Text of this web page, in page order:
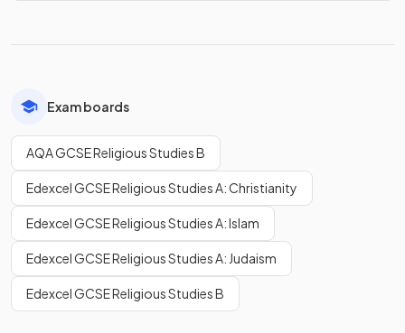
Exam boards
AQA GCSE Religious Studies B
Edexcel GCSE Religious Studies A: Christianity
Edexcel GCSE Religious Studies A: Islam
Edexcel GCSE Religious Studies A: Judaism
Edexcel GCSE Religious Studies B